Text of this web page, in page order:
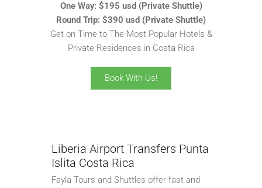
One Way: $195 usd (Private Shuttle)
Round Trip: $390 usd (Private Shuttle)
Get on Time to The Most Popular Hotels &
Private Residences in Costa Rica
Book With Us!
Liberia Airport Transfers Punta
Islita Costa Rica
Fayla Tours and Shuttles offer fast and